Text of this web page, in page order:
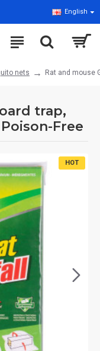
English
nets Rat and mouse
trap,
Free
HOT